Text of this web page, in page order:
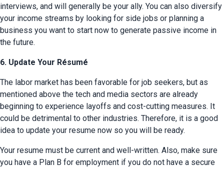
interviews, and will generally be your ally. You can also diversify
your income streams by looking for side jobs or planning a
business you want to start now to generate passive income in
the future.
6. Update Your Résumé
The labor market has been favorable for job seekers, but as
mentioned above the tech and media sectors are already
beginning to experience layoffs and cost-cutting measures. It
could be detrimental to other industries. Therefore, it is a good
idea to update your resume now so you will be ready.
Your resume must be current and well-written. Also, make sure
you have a Plan B for employment if you do not have a secure